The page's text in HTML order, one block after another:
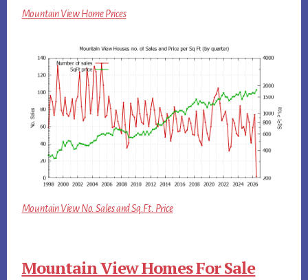
Mountain View Home Prices
Mountain View No. Sales and Sq.Ft. Price
Mountain View Homes For Sale